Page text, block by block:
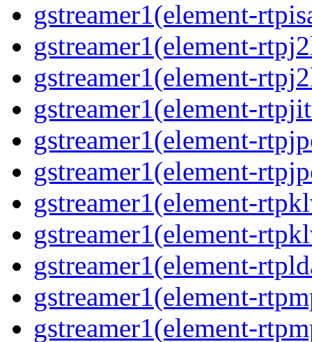
gstreamer1(element-
gstreamer1(element-
gstreamer1(element-
gstreamer1(element-
gstreamer1(element-
gstreamer1(element-
gstreamer1(element-
gstreamer1(element-
gstreamer1(element-
gstreamer1(element-
gstreamer1(element-